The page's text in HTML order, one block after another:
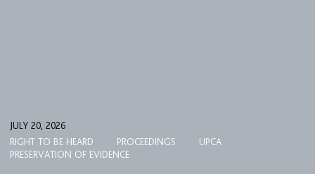
JULY 20, 2026
RIGHT TO BE HEARD
PROCEEDINGS
UPCA
PRESERVATION OF EVIDENCE